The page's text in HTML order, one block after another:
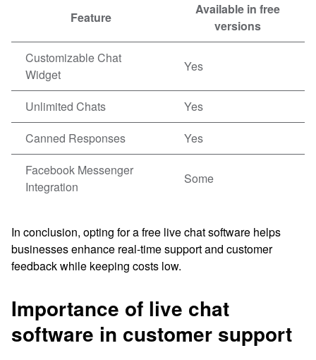
Feature
Available in free
versions
Customizable Chat
Widget
Yes
Unlimited Chats
Yes
Canned Responses
Yes
Facebook Messenger
Integration
Some
In conclusion, opting for a free live chat software helps
businesses enhance real-time support and customer
feedback while keeping costs low.
Importance of live chat
software in customer support